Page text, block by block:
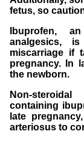
fetus, so
Ibuprofen,
analgesics,
miscarriage if
pregnancy. In
the newborn.
Non-
containing
late
arteriosus to